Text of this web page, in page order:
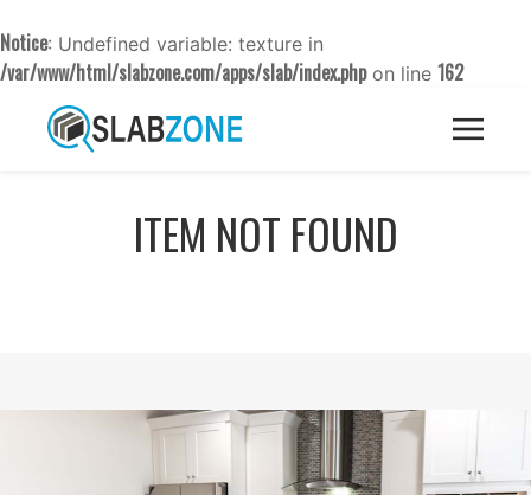
Notice: Undefined variable: texture in
/var/www/html/slabzone.com/apps/slab/index.phpon line 162
ITEM NOT FOUND